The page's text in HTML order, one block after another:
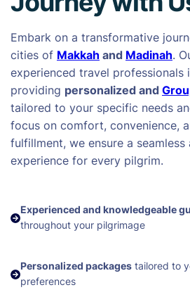
Embark on a transformative
cities of Makkah and Madinah.
experienced travel professionals
providing personalized and
tailored to your specific needs
focus on comfort, convenience,
fulfillment, we ensure a seamless
experience for every pilgrim.
Experienced and knowledgeable
throughout your pilgrimage
Personalized packages tailored to
preferences